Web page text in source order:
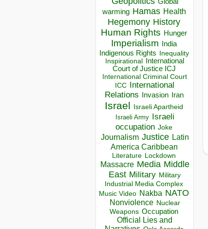
Global
warming Hamas Health
Hegemony History
Human Rights Hunger
Imperialism India
Indigenous Rights Inequality
Inspirational
International
Court of Justice ICJ
International Criminal Court
ICC
International
Relations
Invasion Iran
Israel Israeli Apartheid
Israeli Army Israeli
occupation Joke
Journalism Justice Latin
America Caribbean
Literature Lockdown
Massacre Media Middle
East Military Military
Industrial Media Complex
Music Video Nakba NATO
Nonviolence Nuclear
Weapons Occupation
Official Lies and